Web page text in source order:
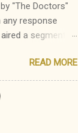
"The Doctors"
response
a segment
individual, and
suggestion.
to
READ MORE